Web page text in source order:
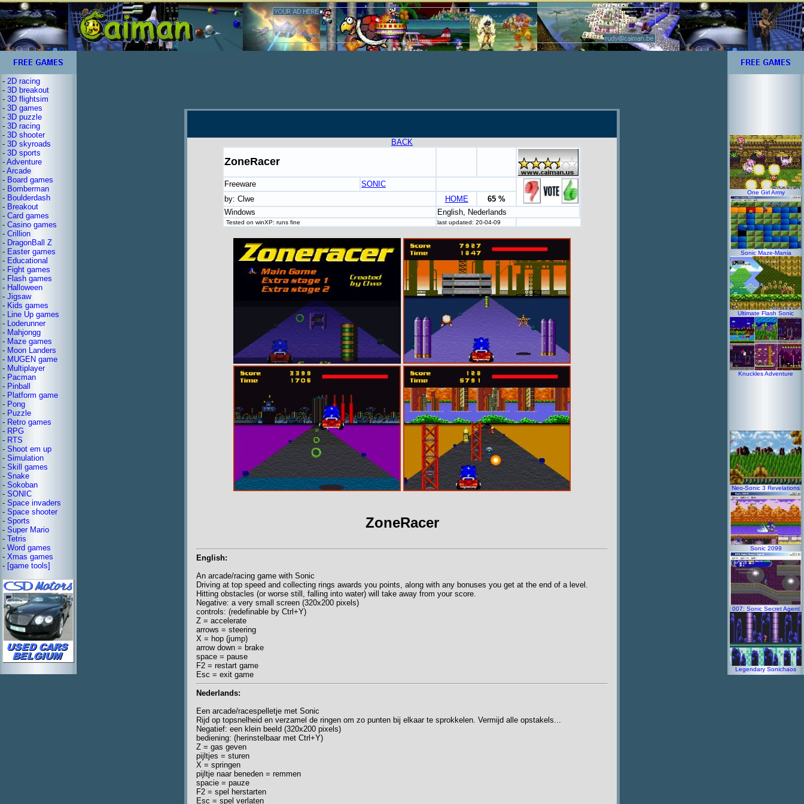
- 2D racing
- 3D breakout
- 3D flightsim
- 3D games
- 3D puzzle
- 3D racing
- 3D shooter
- 3D skyroads
- 3D sports
- Adventure
- Arcade
- Board games
- Bomberman
- Boulderdash
- Breakout
- Card games
- Casino games
- Crillion
- DragonBall Z
- Easter games
- Educational
- Fight games
- Flash games
- Halloween
- Jigsaw
- Kids games
- Line Up games
- Loderunner
- Mahjongg
- Maze games
- Moon Landers
- MUGEN game
- Multiplayer
- Pacman
- Pinball
- Platform game
- Pong
- Puzzle
- Retro games
- RPG
- RTS
- Shoot em up
- Simulation
- Skill games
- Snake
- Sokoban
- SONIC
- Space invaders
- Space shooter
- Sports
- Super Mario
- Tetris
- Word games
- Xmas games
- [game tools]
BACK
ZoneRacer
Freeware
SONIC
by: Clwe
HOME
65 %
Windows
English, Nederlands
Tested on winXP: runs fine last updated: 20-04-09
ZoneRacer
English:
An arcade/racing game with Sonic
Driving at top speed and collecting rings awards you points, along with any bonuses you get at the end of a level.
Hitting obstacles (or worse still, falling into water) will take away from your score.
Negative: a very small screen (320x200 pixels)
controls: (redefinable by Ctrl+Y)
Z = accelerate
arrows = steering
X = hop (jump)
arrow down = brake
space = pause
F2 = restart game
Esc = exit game
Nederlands:
Een arcade/racespelletje met Sonic
Rijd op topsnelheid en verzamel de ringen om zo punten bij elkaar te sprokkelen. Vermijd alle opstakels...
Negatief: een klein beeld (320x200 pixels)
bediening: (herinstelbaar met Ctrl+Y)
Z = gas geven
pijltjes = sturen
X = springen
pijltje naar beneden = remmen
spacie = pauze
F2 = spel herstarten
Esc = spel verlaten
One Girl Army
Sonic Maze-Mania
Ultimate Flash Sonic
Knuckles Adventure
Neo-Sonic 3 Revelations
Sonic 2099
007: Sonic Secret Agent
Legendary Sonichaos